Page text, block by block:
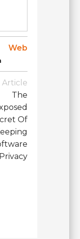
Web
Article
The
Of
Privacy